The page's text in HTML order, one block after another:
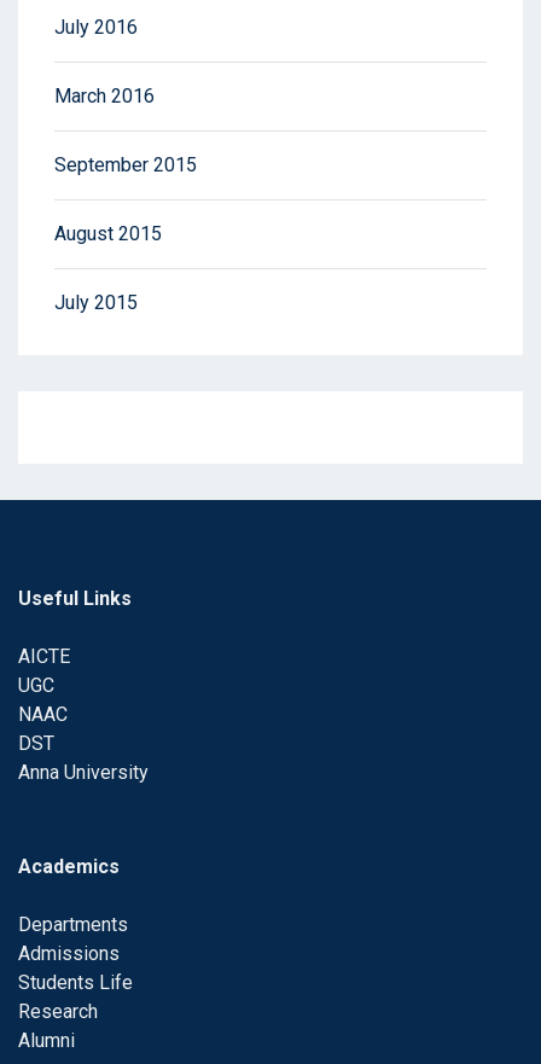
July 2016
March 2016
September 2015
August 2015
July 2015
Useful Links
AICTE
UGC
NAAC
DST
Anna University
Academics
Departments
Admissions
Students Life
Research
Alumni